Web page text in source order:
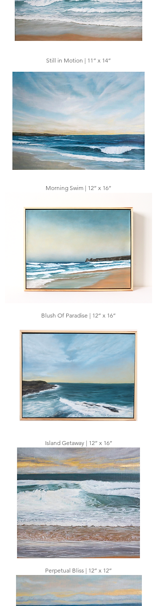
Still in Motion | 11” x 14”
Morning Swim | 12” x 16”
Blush Of Paradise | 12” x 16”
Island Getaway | 12” x 16”
Perpetual Bliss | 12” x 12”